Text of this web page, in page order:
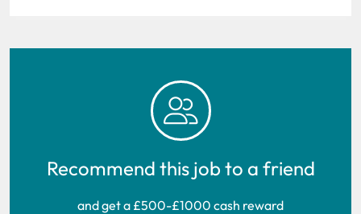
Recommend this job to a friend
and get a £500-£1000 cash reward